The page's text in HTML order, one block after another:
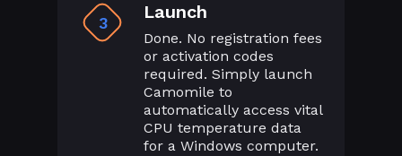
3 Launch
Done. No registration fees
or activation codes
required. Simply launch
Camomile to
automatically access vital
CPU temperature data
for a Windows computer.